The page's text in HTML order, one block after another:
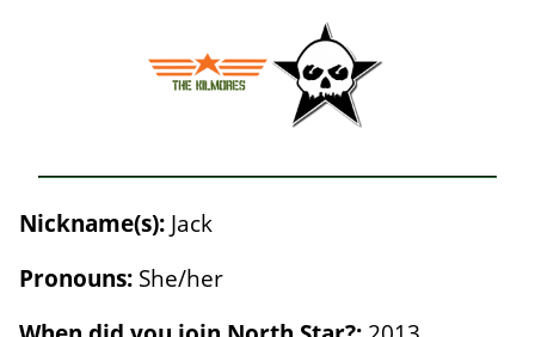
Nickname(s): Jack
Pronouns: She/her